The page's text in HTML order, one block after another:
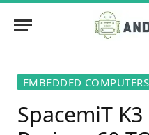
EMBEDDED COMPUTERS
SpacemiT